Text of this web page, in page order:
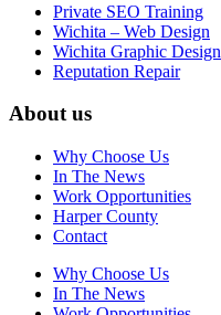
Private SEO Training
Wichita – Web Design
Wichita Graphic Design
Reputation Repair
About us
Why Choose Us
In The News
Work Opportunities
Harper County
Contact
Why Choose Us
In The News